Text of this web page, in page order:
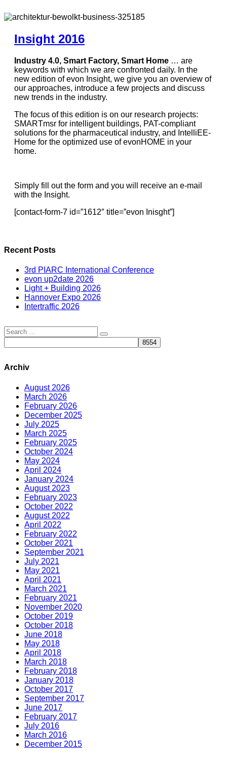
Insight 2016
Industry 4.0, Smart Factory, Smart Home … are
keywords with which we are confronted daily. In the
new edition of evon Insight, we give you an overview of
our approaches, introduce a few projects and discuss
new trends in the industry.
The focus of this edition is on our research projects:
SMARTmsr for intelligent buildings, PAT-compliant
solutions for the pharmaceutical industry, and IntelliEE-
Home for the optimized use of evonHOME in your
home.
Simply fill out the form and you will receive an e-mail
with the Insight.
[contact-form-7 id=”1612″ title=”evon Inisght”]
Recent Posts
3rd PIARC International Conference
evon up2date 2026
Light + Building 2026
Hannover Expo 2026
Intertraffic 2026
Archiv
August 2026
March 2026
February 2026
December 2025
July 2025
March 2025
February 2025
October 2024
May 2024
April 2024
January 2024
August 2023
February 2023
October 2022
August 2022
April 2022
February 2022
October 2021
September 2021
July 2021
May 2021
April 2021
March 2021
February 2021
November 2020
October 2019
October 2018
June 2018
May 2018
April 2018
March 2018
February 2018
January 2018
October 2017
September 2017
June 2017
February 2017
July 2016
March 2016
December 2015